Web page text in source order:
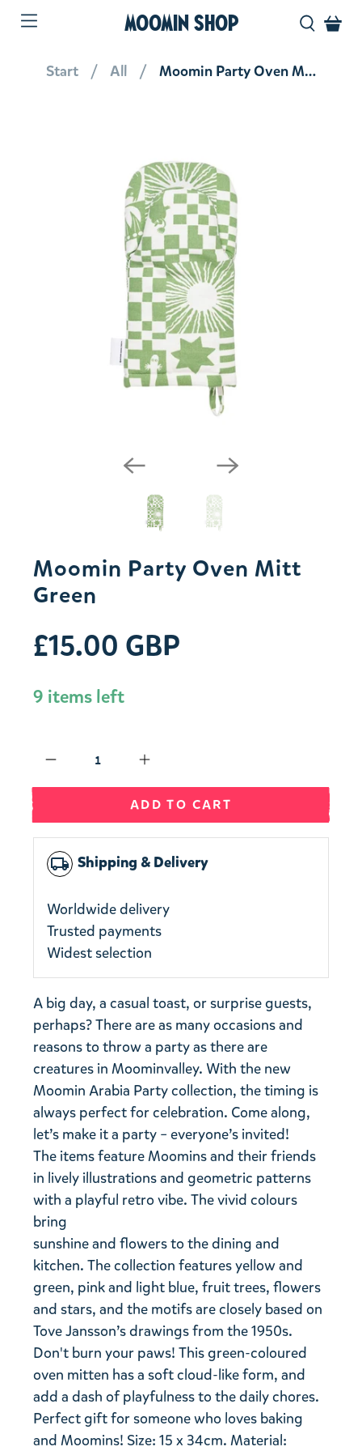
MOOMIN SHOP
Start All Moomin Party Oven Mitt Green
Moomin Party Oven Mitt
Green
£15.00 GBP
9 items left
ADD TO CART
local_shipping Shipping & Delivery
Worldwide delivery
Trusted payments
Widest selection
A big day, a casual toast, or surprise guests,
perhaps? There are as many occasions and
reasons to throw a party as there are
creatures in Moominvalley. With the new
Moomin Arabia Party collection, the timing is
always perfect for celebration. Come along,
let’s make it a party – everyone’s invited!
The items feature Moomins and their friends
in lively illustrations and geometric patterns
with a playful retro vibe. The vivid colours
bring
sunshine and flowers to the dining and
kitchen. The collection features yellow and
green, pink and light blue, fruit trees, flowers
and stars, and the motifs are closely based on
Tove Jansson’s drawings from the 1950s.
Don't burn your paws! This green-coloured
oven mitten has a soft cloud-like form, and
add a dash of playfulness to the daily chores.
Perfect gift for someone who loves baking
and Moomins! Size: 15 x 34cm. Material: